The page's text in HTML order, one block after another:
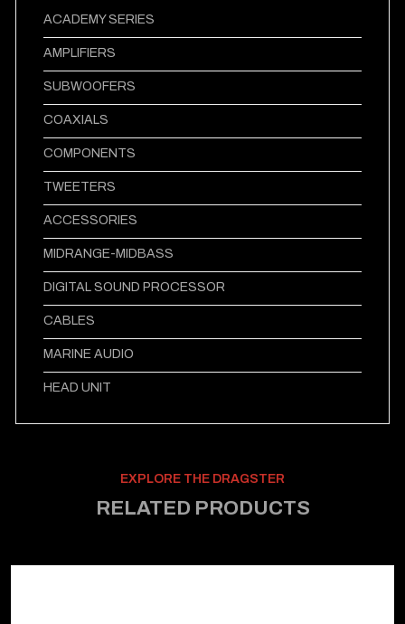
ACADEMY SERIES
AMPLIFIERS
SUBWOOFERS
COAXIALS
COMPONENTS
TWEETERS
ACCESSORIES
MIDRANGE-MIDBASS
DIGITAL SOUND PROCESSOR
CABLES
MARINE AUDIO
HEAD UNIT
EXPLORE THE DRAGSTER
RELATED PRODUCTS